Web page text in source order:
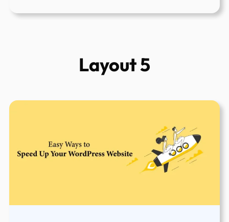
5
Free
WordPress
Testing
Use
in
Layout 5